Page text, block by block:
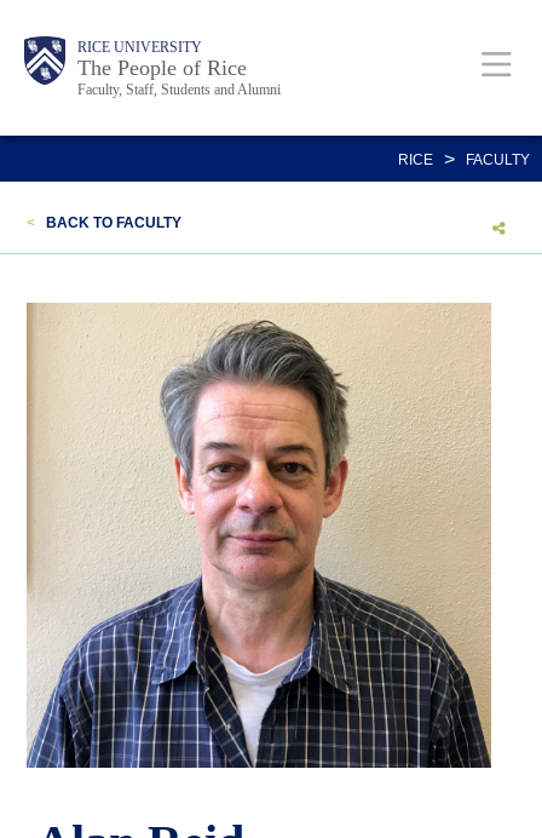
content
Body RICE UNIVERSITY
The People of Rice
Faculty, Staff, Students and Alumni
Main
Nav
Body
Body
RICE > FACULTY
< BACK TO FACULTY